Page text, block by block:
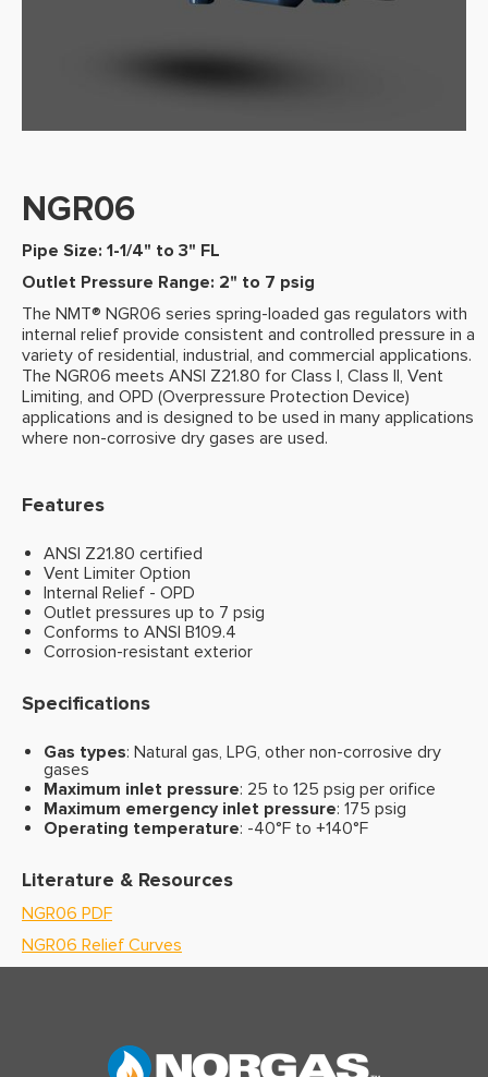
NGR06
Pipe Size: 1-1/4" to 3" FL
Outlet Pressure Range: 2" to 7 psig
The NMT® NGR06 series spring-loaded gas regulators with
internal relief provide consistent and controlled pressure in a
variety of residential, industrial, and commercial applications.
The NGR06 meets ANSI Z21.80 for Class I, Class II, Vent
Limiting, and OPD (Overpressure Protection Device)
applications and is designed to be used in many applications
where non-corrosive dry gases are used.
Features
ANSI Z21.80 certified
Vent Limiter Option
Internal Relief - OPD
Outlet pressures up to 7 psig
Conforms to ANSI B109.4
Corrosion-resistant exterior
Specifications
Gas types: Natural gas, LPG, other non-corrosive dry
gases
Maximum inlet pressure: 25 to 125 psig per orifice
Maximum emergency inlet pressure: 175 psig
Operating temperature: -40°F to +140°F
Literature & Resources
NGR06 PDF
NGR06 Relief Curves